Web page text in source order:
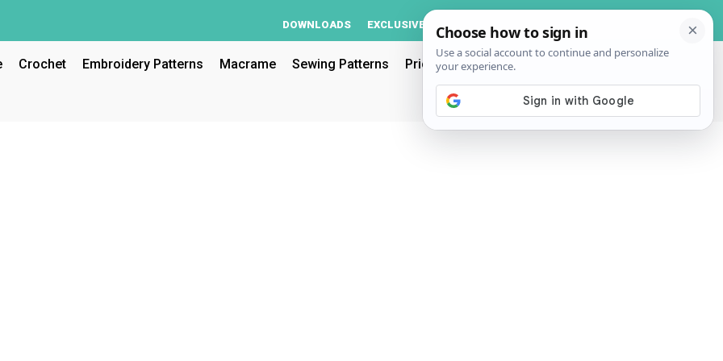
DOWNLOADS EXCLUSIVE ACCOUNT Log In
Crochet Embroidery Patterns Macrame Sewing Patterns Pricing